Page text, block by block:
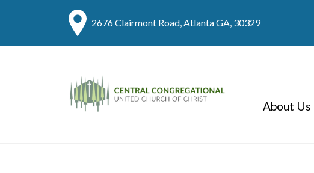
2676 Clairmont Road, Atlanta GA, 30329
About Us